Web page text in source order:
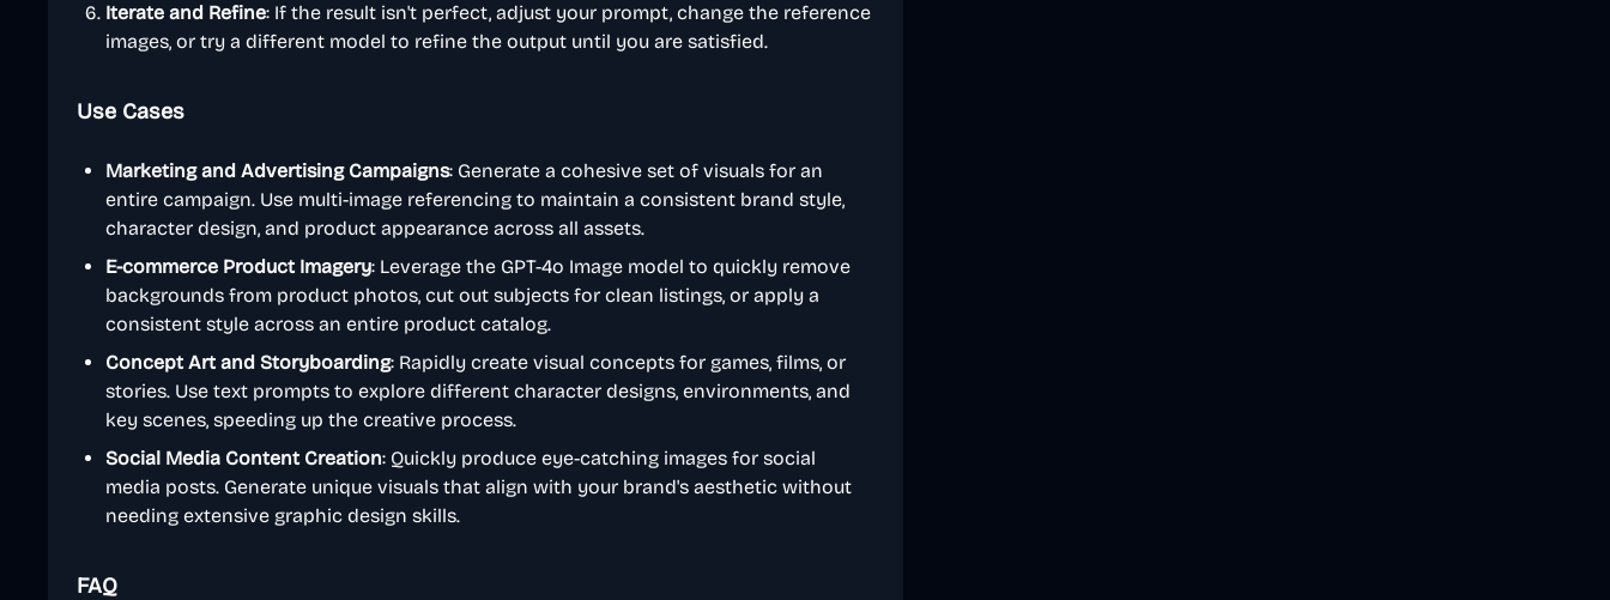
Iterate and Refine: If the result isn't perfect, adjust your prompt, change the reference
images, or try a different model to refine the output until you are satisfied.
Use Cases
Marketing and Advertising Campaigns: Generate a cohesive set of visuals for an
entire campaign. Use multi-image referencing to maintain a consistent brand style,
character design, and product appearance across all assets.
E-commerce Product Imagery: Leverage the GPT-4o Image model to quickly remove
backgrounds from product photos, cut out subjects for clean listings, or apply a
consistent style across an entire product catalog.
Concept Art and Storyboarding: Rapidly create visual concepts for games, films, or
stories. Use text prompts to explore different character designs, environments, and
key scenes, speeding up the creative process.
Social Media Content Creation: Quickly produce eye-catching images for social
media posts. Generate unique visuals that align with your brand's aesthetic without
needing extensive graphic design skills.
FAQ